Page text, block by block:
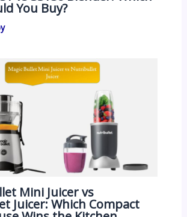
You Buy?
Mini Juicer vs
Juicer: Which Compact